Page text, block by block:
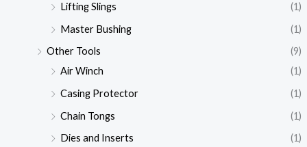
Lifting Slings
(1)
Master Bushing
(1)
Other Tools
(9)
Air Winch
(1)
Casing Protector
(1)
Chain Tongs
(1)
Dies and Inserts
(1)